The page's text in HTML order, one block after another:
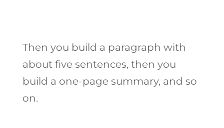
Then you build a paragraph with
about five sentences, then you
build a one-page summary, and so
on.